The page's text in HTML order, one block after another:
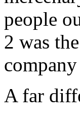
people
2 was
A far